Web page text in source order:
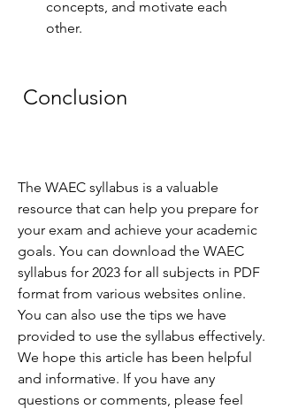
concepts, and motivate each
other.
Conclusion
The WAEC syllabus is a valuable
resource that can help you prepare for
your exam and achieve your academic
goals. You can download the WAEC
syllabus for 2023 for all subjects in PDF
format from various websites online.
You can also use the tips we have
provided to use the syllabus effectively.
We hope this article has been helpful
and informative. If you have any
questions or comments, please feel